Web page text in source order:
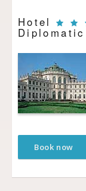
Hotel
Diplomatic
Book now